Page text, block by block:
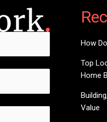
How
Top
Home
Value